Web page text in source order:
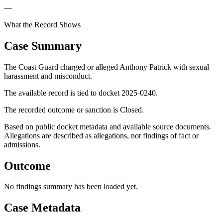
—
What the Record Shows
Case Summary
The Coast Guard charged or alleged Anthony Patrick with sexual
harassment and misconduct.
The available record is tied to docket 2025-0240.
The recorded outcome or sanction is Closed.
Based on public docket metadata and available source documents.
Allegations are described as allegations, not findings of fact or
admissions.
Outcome
No findings summary has been loaded yet.
Case Metadata